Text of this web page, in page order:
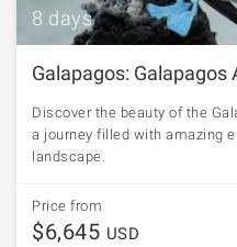
8 days
Galapagos: Galapagos
Discover the beauty of the
a journey filled with amazing
landscape.
Price from
$6,645 USD